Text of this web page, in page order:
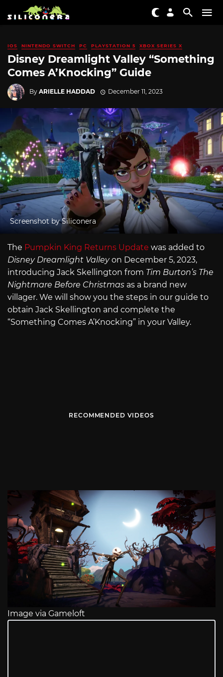
IOS NINTENDO SWITCH PC PLAYSTATION 5 XBOX SERIES X
Disney Dreamlight Valley “Something
Comes A’Knocking” Guide
By ARIELLE HADDAD December 11, 2023
Screenshot by Siliconera
The Pumpkin King Returns Update was added to
Disney Dreamlight Valleyon December 5, 2023,
introducing Jack Skellington from Tim Burton’s The
Nightmare Before Christmas as a brand new
villager. We will show you the steps in our guide to
obtain Jack Skellington and complete the
“Something Comes A’Knocking” in your Valley.
RECOMMENDED VIDEOS
Image via Gameloft